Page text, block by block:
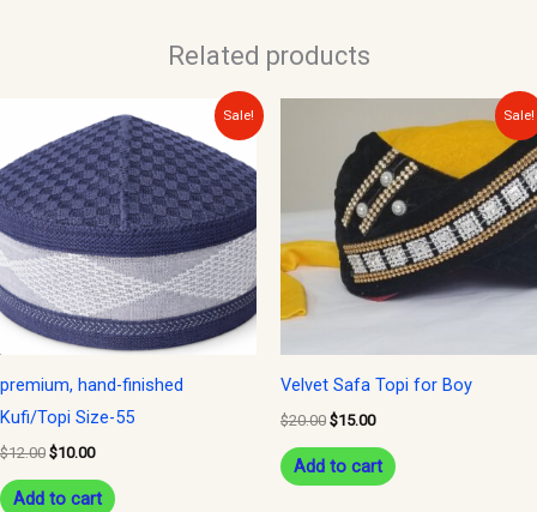
Related products
Sale!
premium, hand-finished
Kufi/Topi Size-55
$12.00
price
was:
$12.00.
$10.00
price
is:
$10.00.
Add to cart
Sale!
Velvet Safa Topi for Boy
$20.00
was:
$20.00.
$15.00
price
is:
$15.00.
Add to cart